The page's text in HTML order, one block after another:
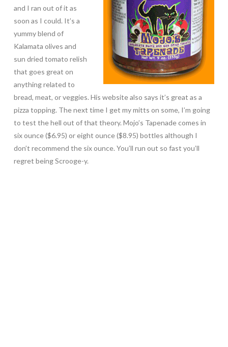
and I ran out of it as
soon as I could. It’s a
yummy blend of
Kalamata olives and
sun dried tomato relish
that goes great on
anything related to
bread, meat, or veggies. His website also says it’s great as a
pizza topping. The next time I get my mitts on some, I’m going
to test the hell out of that theory. Mojo’s Tapenade comes in
six ounce ($6.95) or eight ounce ($8.95) bottles although I
don’t recommend the six ounce. You’ll run out so fast you’ll
regret being Scrooge-y.